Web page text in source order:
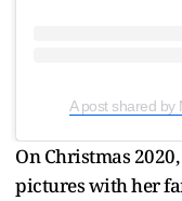
A post shared by
On Christmas
pictures with her